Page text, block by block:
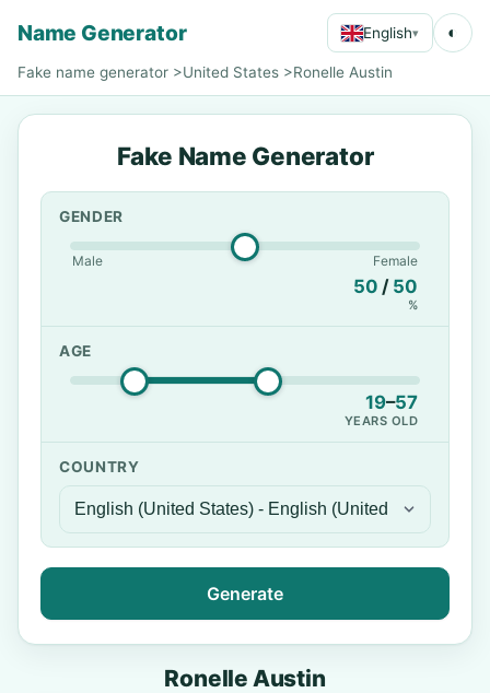
Name Generator English▾ ◐
Fake name generator >United States >Ronelle Austin
Fake Name Generator
GENDER
Male Female
50 / 50
%
AGE
19–57
YEARS OLD
COUNTRY
Generate
Ronelle Austin